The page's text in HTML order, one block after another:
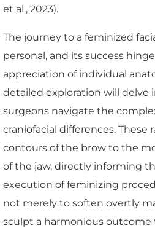
et al., 2023).
The journey to a feminized
personal, and its success
appreciation of individual
detailed exploration will delve
surgeons navigate the
craniofacial differences.
contours of the brow to the
of the jaw, directly informing
execution of feminizing
not merely to soften overtly
sculpt a harmonious